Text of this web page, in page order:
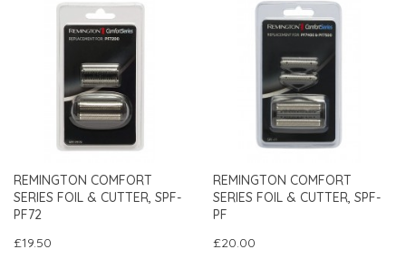
REMINGTON COMFORT
SERIES FOIL & CUTTER, SPF-
PF72
£19.50
REMINGTON COMFORT
SERIES FOIL & CUTTER, SPF-
PF
£20.00